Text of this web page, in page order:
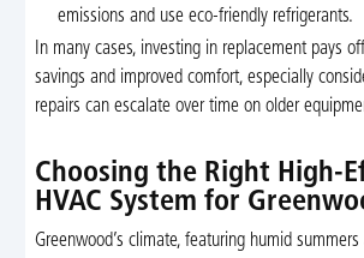
emissions and use eco-friendly refrigerants.
In many cases, investing in replacement pays
savings and improved comfort, especially
repairs can escalate over time on older
Choosing the Right High-
HVAC System for
Greenwood’s climate, featuring humid